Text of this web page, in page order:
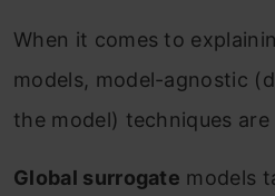
When it comes to
models, model-agnostic
the model) techniques are
Global surrogate models